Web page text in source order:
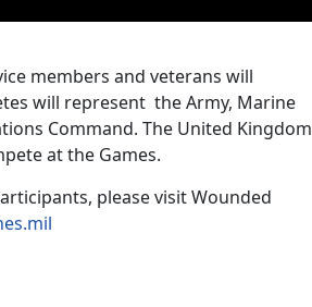
members and veterans will
will represent the Army, Marine
Command. The United Kingdom
at the Games.
please visit Wounded